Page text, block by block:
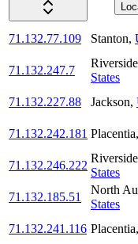
71.132.77.109 Stanton,
71.132.247.7
Riverside
States
71.132.227.88
Jackson,
71.132.242.181 Placentia,
71.132.246.222
Riverside
States
71.132.185.51
North
States
71.132.241.116 Placentia,